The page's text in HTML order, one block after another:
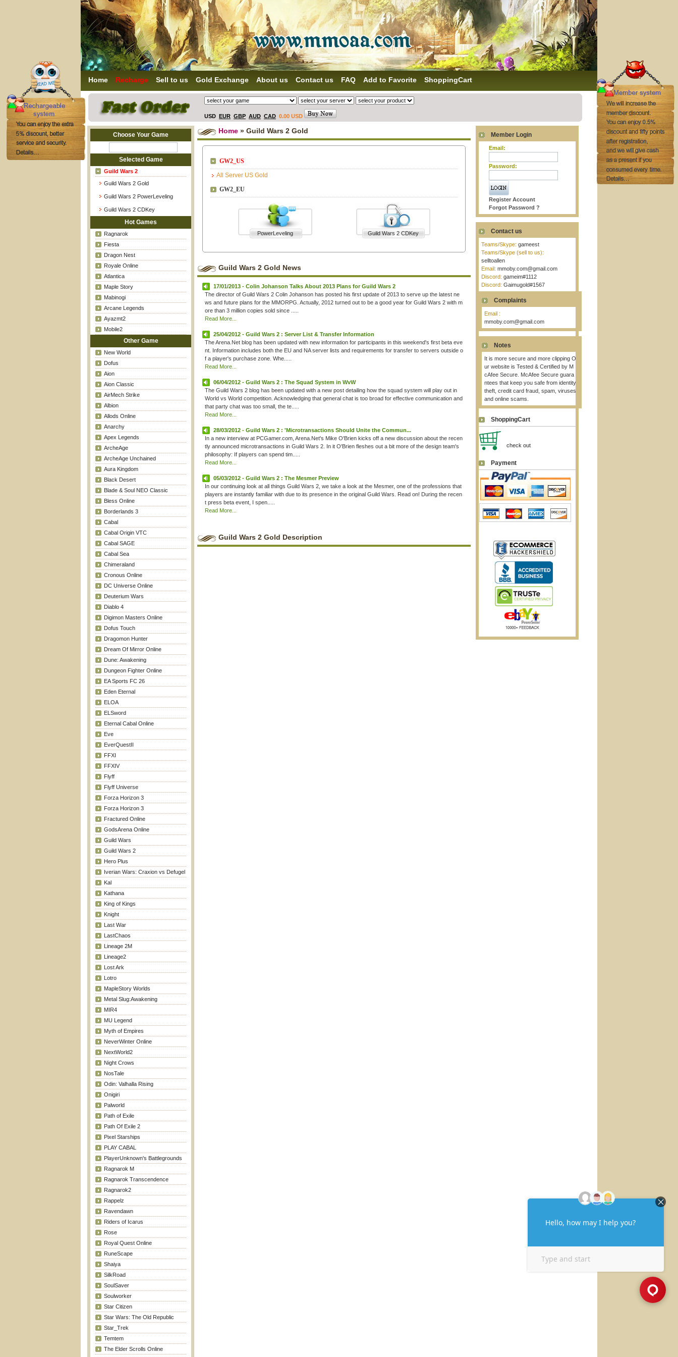
Home Recharge Sell to us Gold Exchange About us Contact us FAQ Add to Favorite ShoppingCart
USD EUR GBP AUD CAD 0.00 USD
Choose Your Game
Selected Game
Guild Wars 2
Guild Wars 2 Gold
Guild Wars 2 PowerLeveling
Guild Wars 2 CDKey
Hot Games
Ragnarok
Fiesta
Dragon Nest
Royale Online
Atlantica
Maple Story
Mabinogi
Arcane Legends
Ayazmt2
Mobile2
Other Game
New World
Dofus
Aion
Aion Classic
AirMech Strike
Albion
Allods Online
Anarchy
Apex Legends
ArcheAge
ArcheAge Unchained
Aura Kingdom
Black Desert
Blade & Soul NEO Classic
Bless Online
Borderlands 3
Cabal
Cabal Origin VTC
Cabal SAGE
Cabal Sea
Chimeraland
Cronous Online
DC Universe Online
Deuterium Wars
Diablo 4
Digimon Masters Online
Dofus Touch
Dragomon Hunter
Dream Of Mirror Online
Dune: Awakening
Dungeon Fighter Online
EA Sports FC 26
Eden Eternal
ELOA
ELSword
Eternal Cabal Online
Eve
EverQuestII
FFXI
FFXIV
Flyff
Flyff Universe
Forza Horizon 3
Forza Horizon 3
Fractured Online
GodsArena Online
Guild Wars
Guild Wars 2
Hero Plus
Iverian Wars: Craxion vs Defugel
Kal
Kathana
King of Kings
Knight
Last War
LastChaos
Lineage 2M
Lineage2
Lost Ark
Lotro
MapleStory Worlds
Metal Slug:Awakening
MIR4
MU Legend
Myth of Empires
NeverWinter Online
NextWorld2
Night Crows
NosTale
Odin: Valhalla Rising
Onigiri
Palworld
Path of Exile
Path Of Exile 2
Pixel Starships
PLAY CABAL
PlayerUnknown's Battlegrounds
Ragnarok M
Ragnarok Transcendence
Ragnarok2
Rappelz
Ravendawn
Riders of Icarus
Rose
Royal Quest Online
RuneScape
Shaiya
SilkRoad
SoulSaver
Soulworker
Star Citizen
Star Wars: The Old Republic
Star_Trek
Temtem
The Elder Scrolls Online
Home » Guild Wars 2 Gold
GW2_US
All Server US Gold
GW2_EU
PowerLeveling Guild Wars 2 CDKey
Guild Wars 2 Gold News
17/01/2013 - Colin Johanson Talks About 2013 Plans for Guild Wars 2
The director of Guild Wars 2 Colin Johanson has posted his first update of 2013 to serve up the latest ne
ws and future plans for the MMORPG. Actually, 2012 turned out to be a good year for Guild Wars 2 with m
ore than 3 million copies sold since .....
Read More...
25/04/2012 - Guild Wars 2 : Server List & Transfer Information
The Arena.Net blog has been updated with new information for participants in this weekend's first beta eve
nt. Information includes both the EU and NA server lists and requirements for transfer to servers outside o
f a player's purchase zone. Whe.....
Read More...
06/04/2012 - Guild Wars 2 : The Squad System in WvW
The Guild Wars 2 blog has been updated with a new post detailing how the squad system will play out in
World vs World competition. Acknowledging that general chat is too broad for effective communication and
that party chat was too small, the te.....
Read More...
28/03/2012 - Guild Wars 2 : 'Microtransactions Should Unite the Commun...
In a new interview at PCGamer.com, Arena.Net's Mike O'Brien kicks off a new discussion about the recen
tly announced microtransactions in Guild Wars 2. In it O'Brien fleshes out a bit more of the design team's
philosophy: If players can spend tim.....
Read More...
05/03/2012 - Guild Wars 2 : The Mesmer Preview
In our continuing look at all things Guild Wars 2, we take a look at the Mesmer, one of the professions that
players are instantly familiar with due to its presence in the original Guild Wars. Read on! During the recen
t press beta event, I spen.....
Read More...
Guild Wars 2 Gold Description
Member Login
Email:
Password:
Register Account
Forgot Password ?
Contact us
Teams/Skype: gameest
Teams/Skype (sell to us):
selltoallen
Email: mmoby.com@gmail.com
Discord: gameim#1112
Discord: Gaimugold#1567
Complaints
Email :
mmoby.com@gmail.com
Notes
It is more secure and more clipping O
ur website is Tested & Certified by M
cAfee Secure. McAfee Secure guara
ntees that keep you safe from identity
theft, credit card fraud, spam, viruses
and online scams.
ShoppingCart
check out
Payment